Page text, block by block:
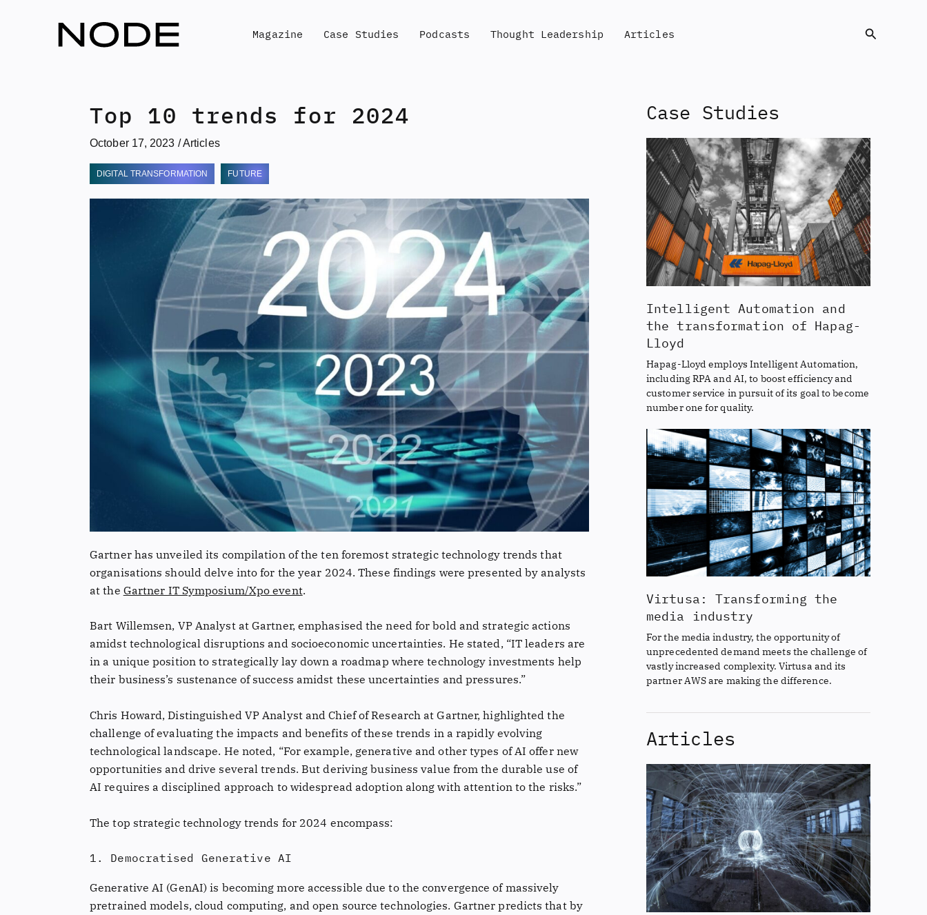
Magazine Case Studies Podcasts Thought Leadership Articles Search
Top 10 trends for 2024
October 17, 2023 /Articles
DIGITAL TRANSFORMATION FUTURE
Gartner has unveiled its compilation of the ten foremost strategic technology trends that
organisations should delve into for the year 2024. These findings were presented by analysts
at the Gartner IT Symposium/Xpo event.
Bart Willemsen, VP Analyst at Gartner, emphasised the need for bold and strategic actions
amidst technological disruptions and socioeconomic uncertainties. He stated, “IT leaders are
in a unique position to strategically lay down a roadmap where technology investments help
their business’s sustenance of success amidst these uncertainties and pressures.”
Chris Howard, Distinguished VP Analyst and Chief of Research at Gartner, highlighted the
challenge of evaluating the impacts and benefits of these trends in a rapidly evolving
technological landscape. He noted, “For example, generative and other types of AI offer new
opportunities and drive several trends. But deriving business value from the durable use of
AI requires a disciplined approach to widespread adoption along with attention to the risks.”
The top strategic technology trends for 2024 encompass:
1. Democratised Generative AI
Generative AI (GenAI) is becoming more accessible due to the convergence of massively
pretrained models, cloud computing, and open source technologies. Gartner predicts that by
Case Studies
Intelligent Automation and
the transformation of Hapag-
Lloyd
Hapag-Lloyd employs Intelligent Automation,
including RPA and AI, to boost efficiency and
customer service in pursuit of its goal to become
number one for quality.
Virtusa: Transforming the
media industry
For the media industry, the opportunity of
unprecedented demand meets the challenge of
vastly increased complexity. Virtusa and its
partner AWS are making the difference.
Articles